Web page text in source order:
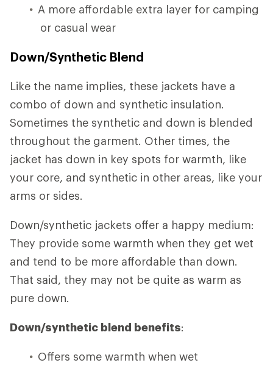
A more affordable extra layer for camping
or casual wear
Down/Synthetic Blend
Like the name implies, these jackets have a
combo of down and synthetic insulation.
Sometimes the synthetic and down is blended
throughout the garment. Other times, the
jacket has down in key spots for warmth, like
your core, and synthetic in other areas, like your
arms or sides.
Down/synthetic jackets offer a happy medium:
They provide some warmth when they get wet
and tend to be more affordable than down.
That said, they may not be quite as warm as
pure down.
Down/synthetic blend benefits:
Offers some warmth when wet